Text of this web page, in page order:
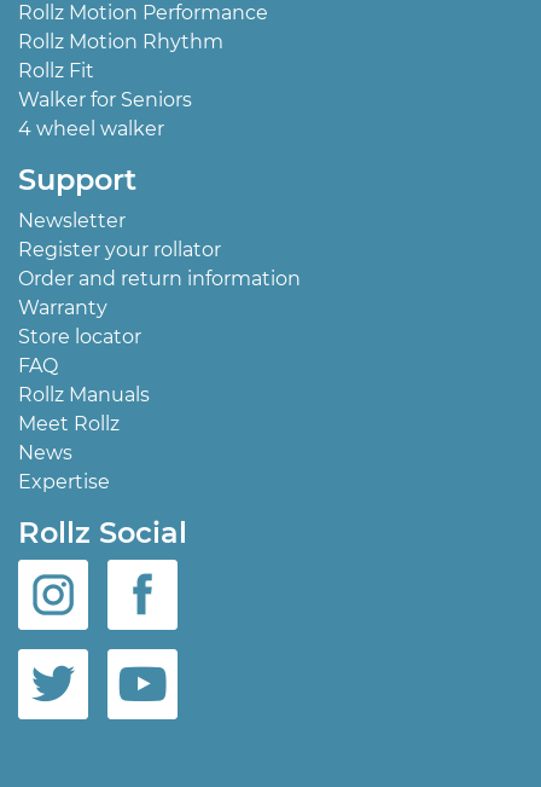
Rollz Motion Performance
Rollz Motion Rhythm
Rollz Fit
Walker for Seniors
4 wheel walker
Support
Newsletter
Register your rollator
Order and return information
Warranty
Store locator
FAQ
Rollz Manuals
Meet Rollz
News
Expertise
Rollz Social